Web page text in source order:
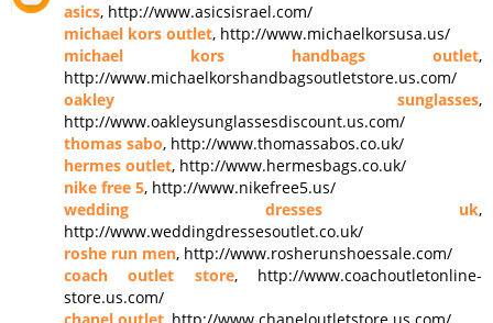
asics, http://www.asicsisrael.com/
michael kors outlet, http://www.michaelkorsusa.us/
michael kors handbags outlet,
http://www.michaelkorshandbagsoutletstore.us.com/
oakley sunglasses,
http://www.oakleysunglassesdiscount.us.com/
thomas sabo, http://www.thomassabos.co.uk/
hermes outlet, http://www.hermesbags.co.uk/
nike free 5, http://www.nikefree5.us/
wedding dresses uk,
http://www.weddingdressesoutlet.co.uk/
roshe run men, http://www.rosherunshoessale.com/
coach outlet store, http://www.coachoutletonline-
store.us.com/